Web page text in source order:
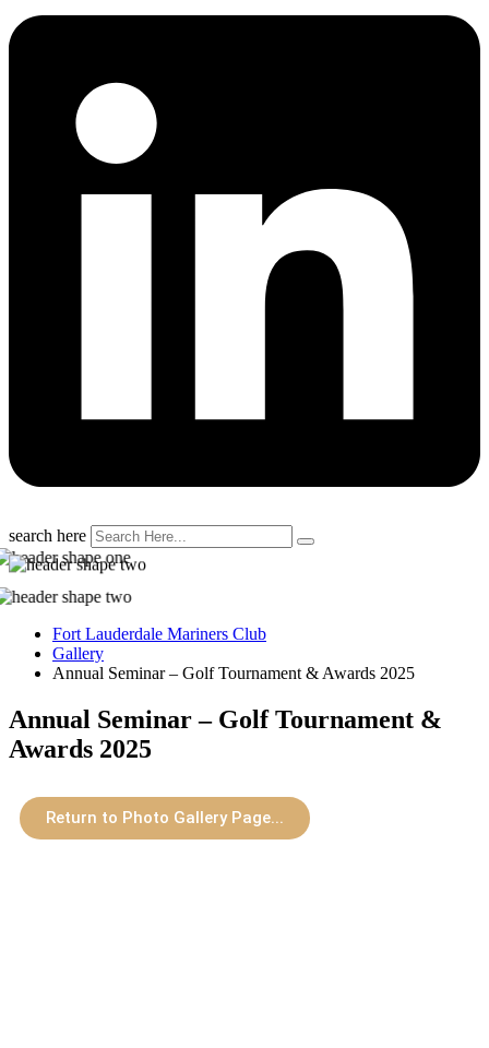
search here
Fort Lauderdale Mariners Club
Gallery
Annual Seminar – Golf Tournament & Awards 2025
Annual Seminar – Golf Tournament &
Awards 2025
Return to Photo Gallery Page...